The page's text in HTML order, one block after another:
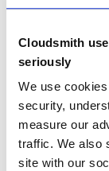
Cloudsmith
seriously
We use
security,
measure our
traffic. We also
site with our
No Data
12
Maintenance
0
Docs